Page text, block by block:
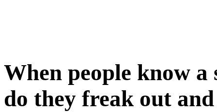
When people know
do they freak out